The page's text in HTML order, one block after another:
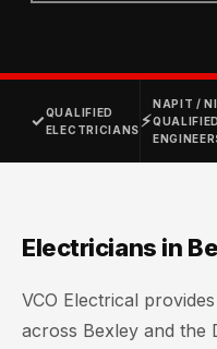
✓QUALIFIED
ELECTRICIANS ⚡
NAPIT /
QUALIFIED
Electricians in
VCO Electrical
across Bexley and the